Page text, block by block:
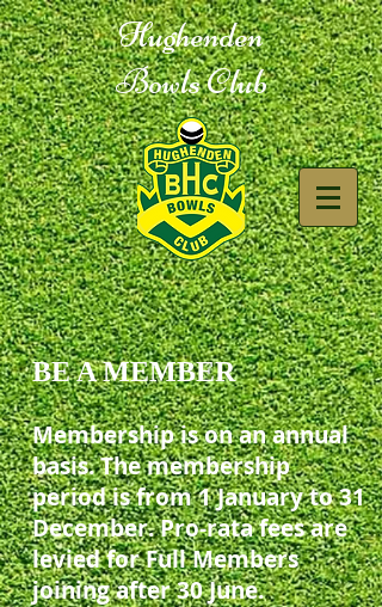
Hughenden
Bowls Club
BE A MEMBER
Membership is on an annual
basis. The membership
period is from 1 January to 31
December. Pro-rata fees are
levied for Full Members
joining after 30 June.